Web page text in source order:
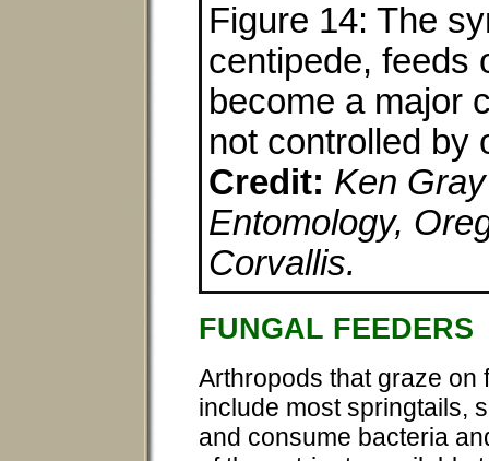
Figure 14: The
centipede, feeds
become a major
not controlled by
Credit: Ken
Entomology,
Corvallis.
FUNGAL FEEDERS
Arthropods that graze on
include most springtails,
and consume bacteria